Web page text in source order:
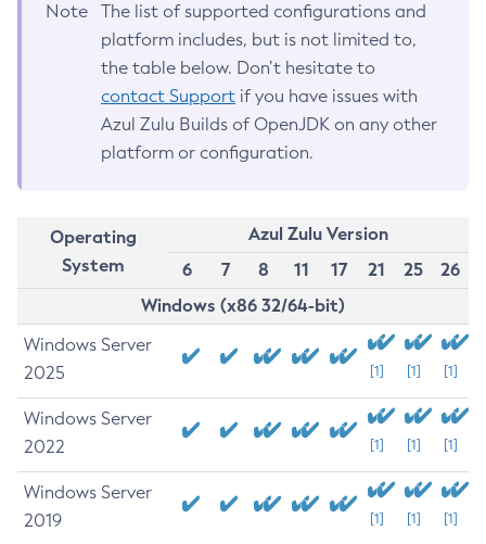
Note
The list of supported configurations and
platform includes, but is not limited to,
the table below. Don’t hesitate to
contact Support if you have issues with
Azul Zulu Builds of OpenJDK on any other
platform or configuration.
Operating
System
Azul Zulu Version
6
7 8 11 17 21 25
26
Windows (x86 32/64-bit)
Windows Server
2025
[1] [1] [1]
Windows Server
2022
[1] [1] [1]
Windows Server
2019
[1] [1] [1]